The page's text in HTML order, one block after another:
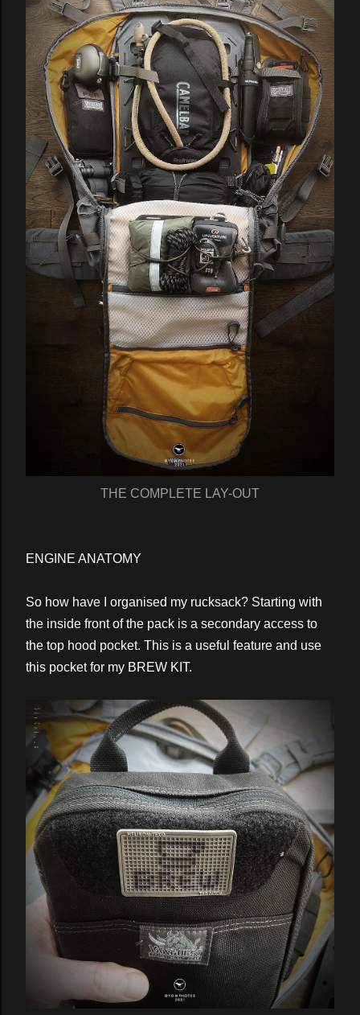
THE COMPLETE LAY-OUT
ENGINE ANATOMY
So how have I organised my rucksack? Starting with
the inside front of the pack is a secondary access to
the top hood pocket. This is a useful feature and use
this pocket for my BREW KIT.